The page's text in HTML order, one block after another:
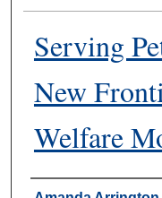
Serving
New
Welfare